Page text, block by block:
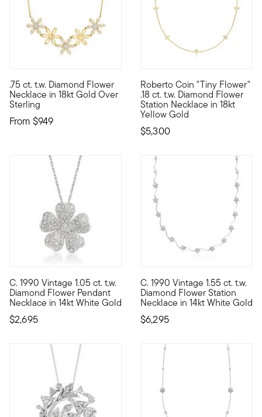
.75 ct. t.w. Diamond Flower
Necklace in 18kt Gold Over
Sterling
From $949
As sweet as a fresh spring breeze, our sparkling necklace
Roberto Coin "Tiny Flower"
.18 ct. t.w. Diamond Flower
Station Necklace in 18kt
Yellow Gold
$5,300
Founded in Vicenza, the
C. 1990 Vintage 1.05 ct. t.w.
Diamond Flower Pendant
Necklace in 14kt White Gold
$2,695
C. 1990. If you're all about flower power, our Estate
C. 1990 Vintage 1.55 ct. t.w.
Diamond Flower Station
Necklace in 14kt White Gold
$6,295
C. 1990. Sweet and